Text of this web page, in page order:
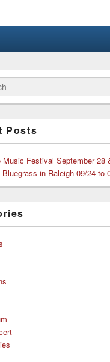
Posts
Music Festival September 28
in Raleigh 09/24 to